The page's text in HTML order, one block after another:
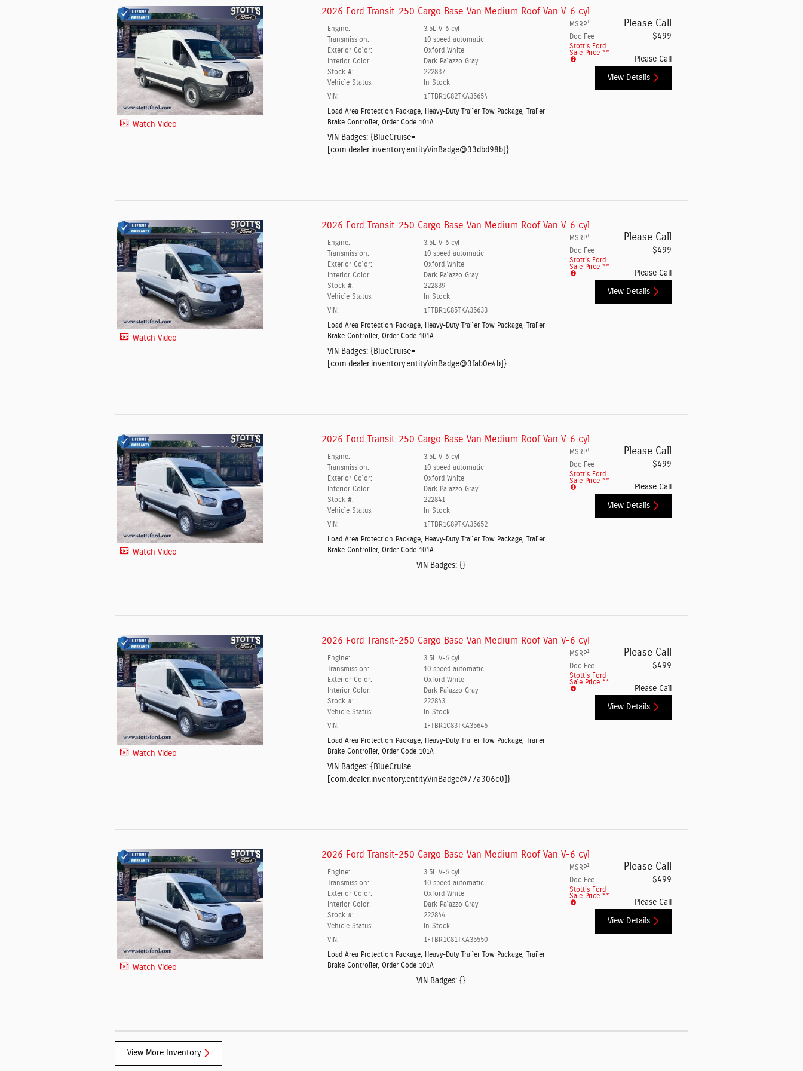
Watch Video
2026 Ford Transit-250 Cargo Base Van Medium Roof Van V-6 cyl
MSRP1 Please Call
Doc Fee $499
Stott's Ford
Sale Price **
Please Call
Engine:
3.5L V-6 cyl
Transmission:
10 speed automatic
Exterior Color:
Oxford White
Interior Color:
Dark Palazzo Gray
Stock #:
222837
Vehicle Status:
In Stock
VIN:
1FTBR1C82TKA35654
Load Area Protection Package, Heavy-Duty Trailer Tow Package, Trailer
Brake Controller, Order Code 101A
VIN Badges: {BlueCruise=
[com.dealer.inventory.entity.VinBadge@33dbd98b]}
View Details
Watch Video
2026 Ford Transit-250 Cargo Base Van Medium Roof Van V-6 cyl
MSRP1 Please Call
Doc Fee $499
Stott's Ford
Sale Price **
Please Call
Engine:
3.5L V-6 cyl
Transmission:
10 speed automatic
Exterior Color:
Oxford White
Interior Color:
Dark Palazzo Gray
Stock #:
222839
Vehicle Status:
In Stock
VIN:
1FTBR1C85TKA35633
Load Area Protection Package, Heavy-Duty Trailer Tow Package, Trailer
Brake Controller, Order Code 101A
VIN Badges: {BlueCruise=
[com.dealer.inventory.entity.VinBadge@3fab0e4b]}
View Details
Watch Video
2026 Ford Transit-250 Cargo Base Van Medium Roof Van V-6 cyl
MSRP1 Please Call
Doc Fee $499
Stott's Ford
Sale Price **
Please Call
Engine:
3.5L V-6 cyl
Transmission:
10 speed automatic
Exterior Color:
Oxford White
Interior Color:
Dark Palazzo Gray
Stock #:
222841
Vehicle Status:
In Stock
VIN:
1FTBR1C89TKA35652
Load Area Protection Package, Heavy-Duty Trailer Tow Package, Trailer
Brake Controller, Order Code 101A
VIN Badges: {}
View Details
Watch Video
2026 Ford Transit-250 Cargo Base Van Medium Roof Van V-6 cyl
MSRP1 Please Call
Doc Fee $499
Stott's Ford
Sale Price **
Please Call
Engine:
3.5L V-6 cyl
Transmission:
10 speed automatic
Exterior Color:
Oxford White
Interior Color:
Dark Palazzo Gray
Stock #:
222843
Vehicle Status:
In Stock
VIN:
1FTBR1C83TKA35646
Load Area Protection Package, Heavy-Duty Trailer Tow Package, Trailer
Brake Controller, Order Code 101A
VIN Badges: {BlueCruise=
[com.dealer.inventory.entity.VinBadge@77a306c0]}
View Details
Watch Video
2026 Ford Transit-250 Cargo Base Van Medium Roof Van V-6 cyl
MSRP1 Please Call
Doc Fee $499
Stott's Ford
Sale Price **
Please Call
Engine:
3.5L V-6 cyl
Transmission:
10 speed automatic
Exterior Color:
Oxford White
Interior Color:
Dark Palazzo Gray
Stock #:
222844
Vehicle Status:
In Stock
VIN:
1FTBR1C81TKA35550
Load Area Protection Package, Heavy-Duty Trailer Tow Package, Trailer
Brake Controller, Order Code 101A
VIN Badges: {}
View Details
View More Inventory